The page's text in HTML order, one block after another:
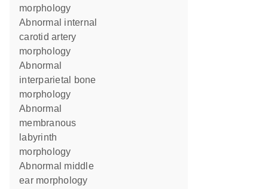
morphology
abnormal internal
carotid artery
morphology
abnormal
interparietal bone
morphology
abnormal
membranous
labyrinth
morphology
abnormal middle
ear morphology